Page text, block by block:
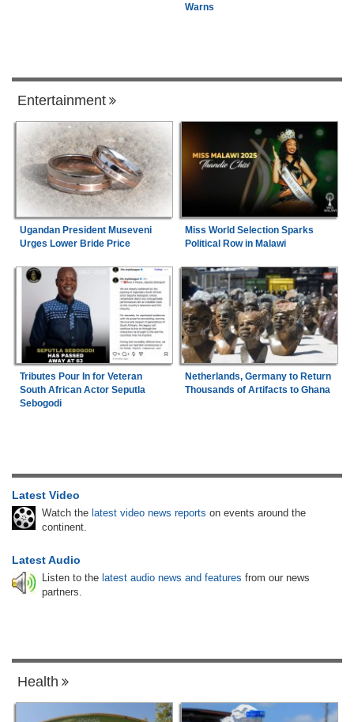
Warns
Entertainment
Ugandan President Museveni
Urges Lower Bride Price
Miss World Selection Sparks
Political Row in Malawi
Tributes Pour In for Veteran
South African Actor Seputla
Sebogodi
Netherlands, Germany to Return
Thousands of Artifacts to Ghana
Latest Video
Watch the latest video news reports on events around the
continent.
Latest Audio
Listen to the latest audio news and features from our news
partners.
Health